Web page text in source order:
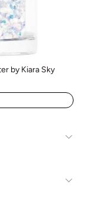
by Kiara Sky